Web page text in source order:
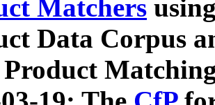
Matchers
Data Corpus
Product